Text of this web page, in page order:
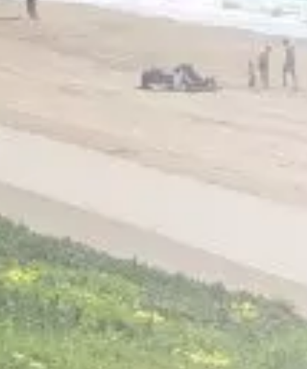
Home
About
Services
Patient Resources